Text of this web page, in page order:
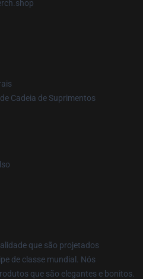
Cadeia de Suprimentos
que são projetados
de classe mundial. Nós
que são elegantes e bonitos.